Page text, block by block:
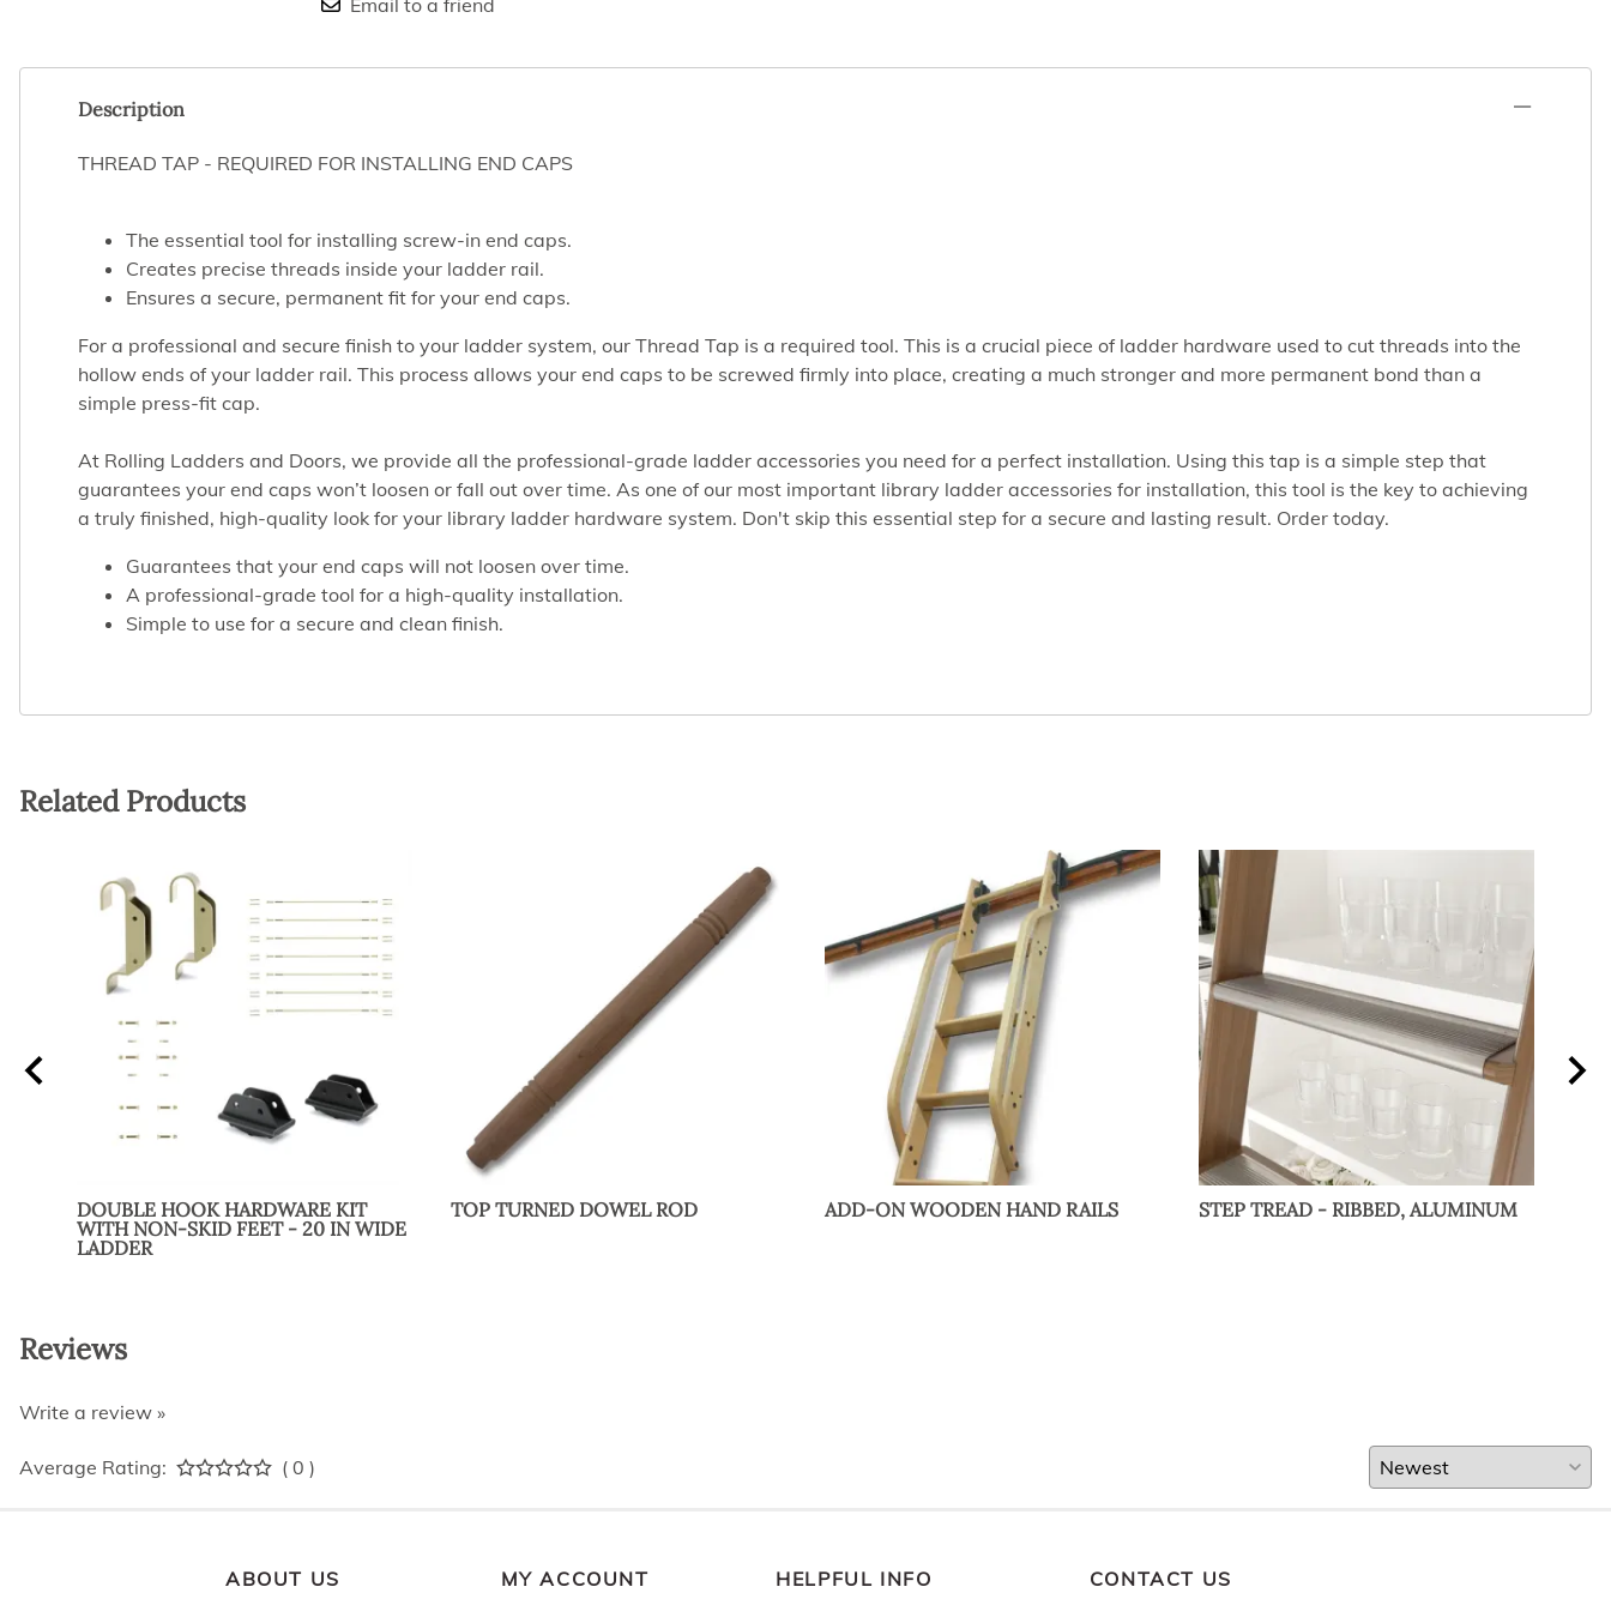
Email to a friend
Description
THREAD TAP - REQUIRED FOR INSTALLING END CAPS
The essential tool for installing screw-in end caps.
Creates precise threads inside your ladder rail.
Ensures a secure, permanent fit for your end caps.
For a professional and secure finish to your ladder system, our Thread Tap is a required tool. This is a crucial piece of ladder hardware used to cut threads into the
hollow ends of your ladder rail. This process allows your end caps to be screwed firmly into place, creating a much stronger and more permanent bond than a
simple press-fit cap.
At Rolling Ladders and Doors, we provide all the professional-grade ladder accessories you need for a perfect installation. Using this tap is a simple step that
guarantees your end caps won’t loosen or fall out over time. As one of our most important library ladder accessories for installation, this tool is the key to achieving
a truly finished, high-quality look for your library ladder hardware system. Don't skip this essential step for a secure and lasting result. Order today.
Guarantees that your end caps will not loosen over time.
A professional-grade tool for a high-quality installation.
Simple to use for a secure and clean finish.
Related Products
DOUBLE HOOK HARDWARE KIT
WITH NON-SKID FEET - 20 IN WIDE
LADDER
TOP TURNED DOWEL ROD ADD-ON WOODEN HAND RAILS STEP TREAD - RIBBED, ALUMINUM
Reviews
Write a review »
Average Rating: ( 0 )
ABOUT US MY ACCOUNT HELPFUL INFO CONTACT US